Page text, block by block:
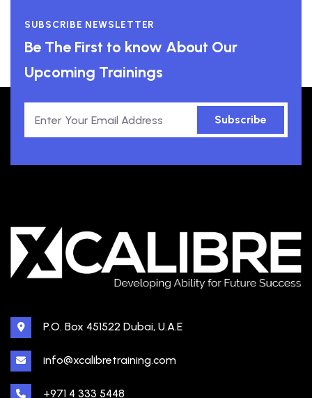
SUBSCRIBE NEWSLETTER
Be The First to know About Our
Upcoming Trainings
Subscribe
P.O. Box 451522 Dubai, U.A.E
info@xcalibretraining.com
+971 4 333 5448